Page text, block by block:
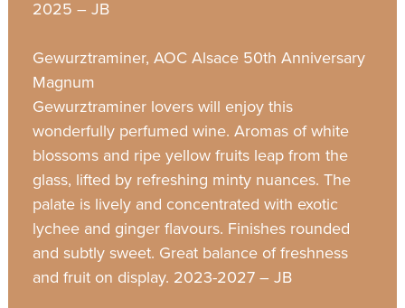
2025 – JB
Gewurztraminer, AOC Alsace 50th Anniversary
Magnum
Gewurztraminer lovers will enjoy this
wonderfully perfumed wine. Aromas of white
blossoms and ripe yellow fruits leap from the
glass, lifted by refreshing minty nuances. The
palate is lively and concentrated with exotic
lychee and ginger flavours. Finishes rounded
and subtly sweet. Great balance of freshness
and fruit on display. 2023-2027 – JB